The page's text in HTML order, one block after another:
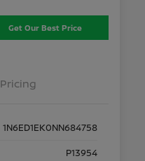
Get Our Best Price
Pricing
1N6ED1EK0NN684758
P13954